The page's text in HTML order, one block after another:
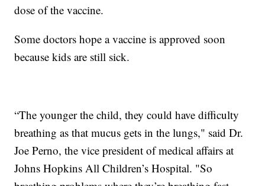
dose of the vaccine.
Some doctors hope a vaccine is approved soon
because kids are still sick.
“The younger the child, they could have difficulty
breathing as that mucus gets in the lungs," said Dr.
Joe Perno, the vice president of medical affairs at
Johns Hopkins All Children’s Hospital. "So